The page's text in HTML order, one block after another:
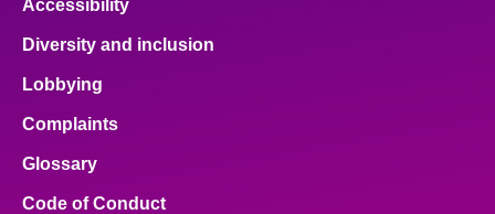
Accessibility
Diversity and inclusion
Lobbying
Complaints
Glossary
Code of Conduct